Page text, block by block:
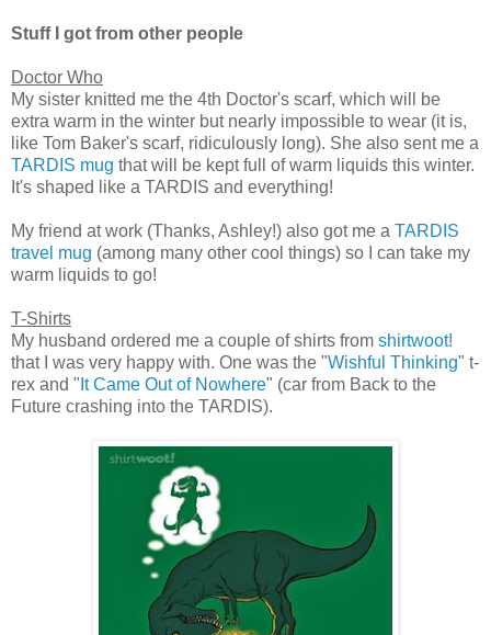
Stuff I got from other people
Doctor Who
My sister knitted me the 4th Doctor's scarf, which will be
extra warm in the winter but nearly impossible to wear (it is,
like Tom Baker's scarf, ridiculously long). She also sent me a
TARDIS mug that will be kept full of warm liquids this winter.
It's shaped like a TARDIS and everything!
My friend at work (Thanks, Ashley!) also got me a TARDIS
travel mug (among many other cool things) so I can take my
warm liquids to go!
T-Shirts
My husband ordered me a couple of shirts from shirtwoot!
that I was very happy with. One was the "Wishful Thinking" t-
rex and " It Came Out of Nowhere" (car from Back to the
Future crashing into the TARDIS).